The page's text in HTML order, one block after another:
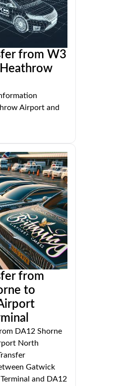
from W3
Airport and
from
to
DA12 Shorne
North
Gatwick
and DA12